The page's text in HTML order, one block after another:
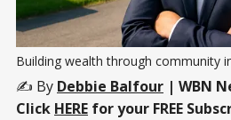
Building wealth through community
✍️ By Debbie Balfour | WBN
Click HERE for your FREE